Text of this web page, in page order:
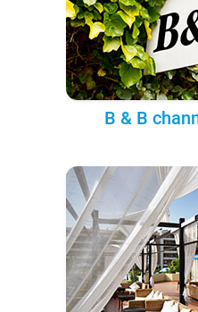
B & B